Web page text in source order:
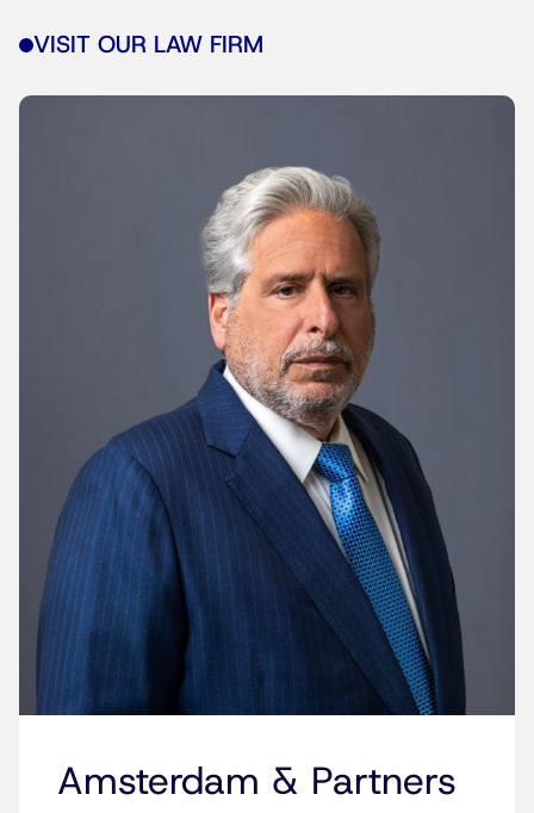
VISIT OUR LAW FIRM
Amsterdam & Partners